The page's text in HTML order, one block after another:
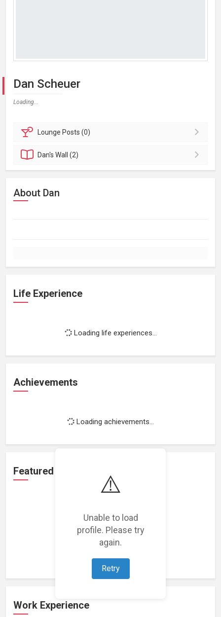
⚠️
Unable to load
profile. Please try
again.
Retry
Dan Scheuer
Loading...
Lounge Posts (0)
Dan'sWall (2)
About Dan
Life Experience
Loading life experiences...
Achievements
Loading achievements...
Featured Projects
Loading featured projects...
Work Experience